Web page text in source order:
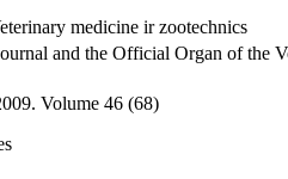
and the Official Organ of the
Volume 46 (68)